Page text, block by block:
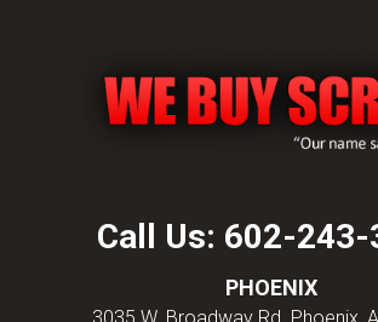
Call Us: 602-243-
PHOENIX